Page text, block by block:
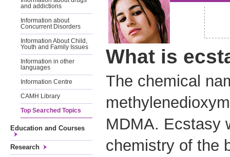
and addictions
Information about
Concurrent Disorders
Information About Child,
Youth and Family Issues
Information in other
languages
Information Centre
CAMH Library
Top Searched Topics
Education and Courses
Research
What is
The chemical
MDMA. Ecstasy
chemistry of the